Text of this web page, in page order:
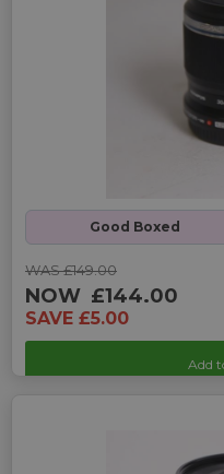
Good Boxed
WAS £149.00
NOW £144.00
SAVE £5.00
Add